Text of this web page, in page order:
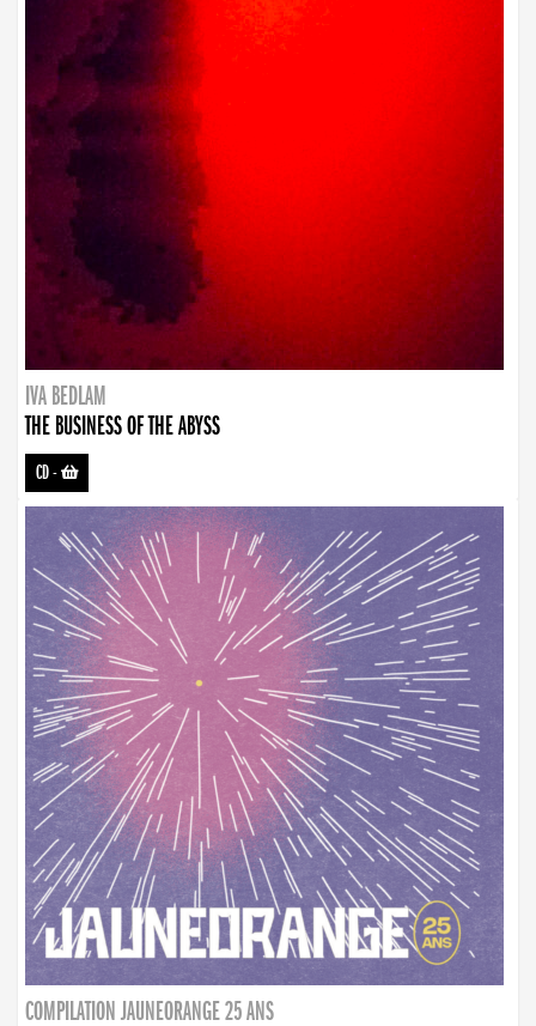
IVA BEDLAM
THE BUSINESS OF THE ABYSS
CD-
COMPILATION JAUNEORANGE 25 ANS